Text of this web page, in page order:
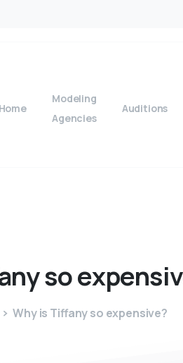
Home
Modeling
Agencies
Auditions
so
Why is Tiffany so expensive?